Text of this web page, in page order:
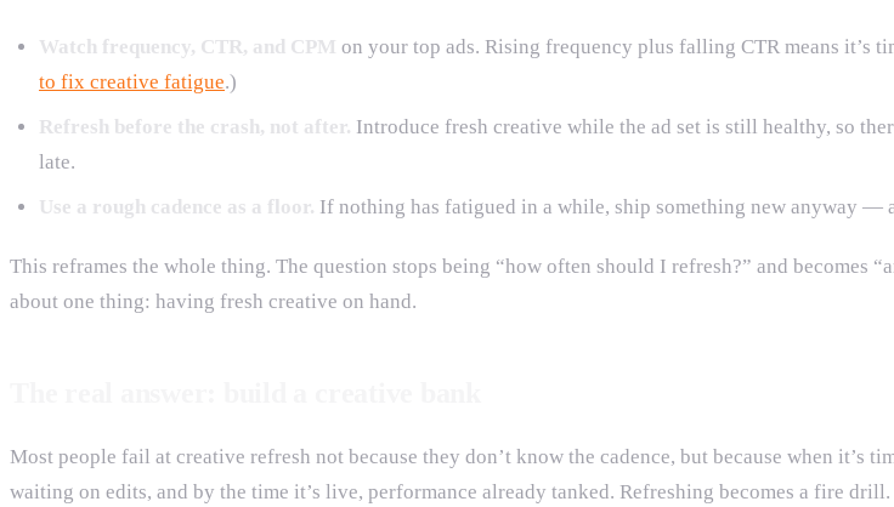
Watch frequency, CTR, and CPM on your top ads. Rising frequency plus falling CTR means it’s
to fix creative fatigue.)
Refresh before the crash, not after. Introduce fresh creative while the ad set is still healthy, so
late.
Use a rough cadence as a floor. If nothing has fatigued in a while, ship something new anyway —
This reframes the whole thing. The question stops being “how often should I refresh?” and becomes
about one thing: having fresh creative on hand.
Most people fail at creative refresh not because they don’t know the cadence, but because when it’s
waiting on edits, and by the time it’s live, performance already tanked. Refreshing becomes a fire drill.